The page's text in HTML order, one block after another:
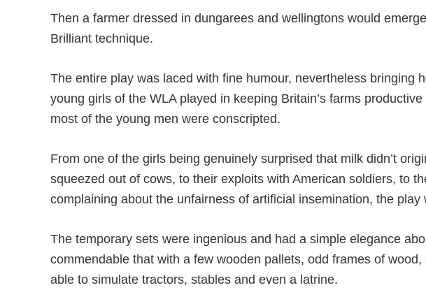
Then a farmer dressed in dungarees and wellingtons would
Brilliant technique.
The entire play was laced with fine humour, nevertheless bringing
young girls of the WLA played in keeping Britain’s farms
most of the young men were conscripted.
From one of the girls being genuinely surprised that milk didn’t
squeezed out of cows, to their exploits with American soldiers, to
complaining about the unfairness of artificial insemination, the play
The temporary sets were ingenious and had a simple elegance
commendable that with a few wooden pallets, odd frames of
able to simulate tractors, stables and even a latrine.